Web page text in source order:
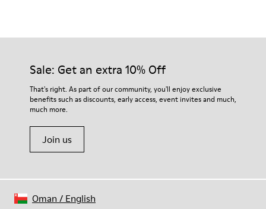
Our shoes are crafted from carefully selected, premium
For detailed instructions on how to care for your pair, visit our
Shoe Care Guide.
Sale: Get an extra 10% Off
That's right. As part of our community, you'll enjoy exclusive
benefits such as discounts, early access, event invites and much,
much more.
Join us
Oman / English